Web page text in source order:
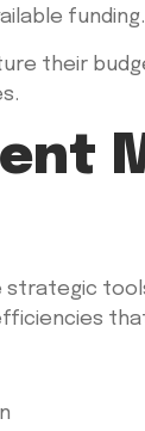
funding.
their